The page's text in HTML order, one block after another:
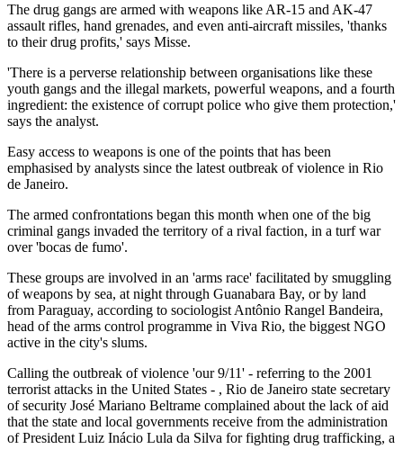
The drug gangs are armed with weapons like AR-15 and AK-47
assault rifles, hand grenades, and even anti-aircraft missiles, 'thanks
to their drug profits,' says Misse.
'There is a perverse relationship between organisations like these
youth gangs and the illegal markets, powerful weapons, and a fourth
ingredient: the existence of corrupt police who give them protection,'
says the analyst.
Easy access to weapons is one of the points that has been
emphasised by analysts since the latest outbreak of violence in Rio
de Janeiro.
The armed confrontations began this month when one of the big
criminal gangs invaded the territory of a rival faction, in a turf war
over 'bocas de fumo'.
These groups are involved in an 'arms race' facilitated by smuggling
of weapons by sea, at night through Guanabara Bay, or by land
from Paraguay, according to sociologist Antônio Rangel Bandeira,
head of the arms control programme in Viva Rio, the biggest NGO
active in the city's slums.
Calling the outbreak of violence 'our 9/11' - referring to the 2001
terrorist attacks in the United States - , Rio de Janeiro state secretary
of security José Mariano Beltrame complained about the lack of aid
that the state and local governments receive from the administration
of President Luiz Inácio Lula da Silva for fighting drug trafficking, a